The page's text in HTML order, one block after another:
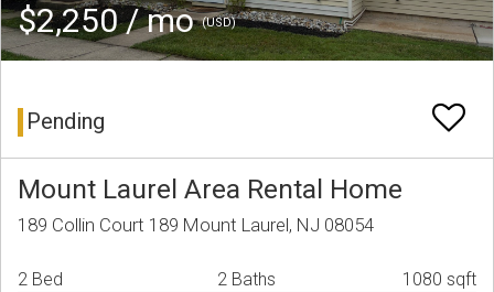
$2,250 / mo(USD)
Pending
Mount Laurel Area Rental Home
189 Collin Court 189 Mount Laurel, NJ 08054
2 Bed 2 Baths 1080 sqft